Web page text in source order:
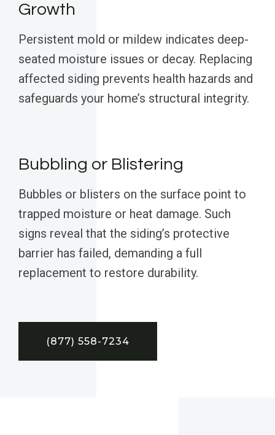
Growth
Persistent mold or mildew indicates deep-
seated moisture issues or decay. Replacing
affected siding prevents health hazards and
safeguards your home’s structural integrity.
Bubbling or Blistering
Bubbles or blisters on the surface point to
trapped moisture or heat damage. Such
signs reveal that the siding’s protective
barrier has failed, demanding a full
replacement to restore durability.
(877) 558-7234